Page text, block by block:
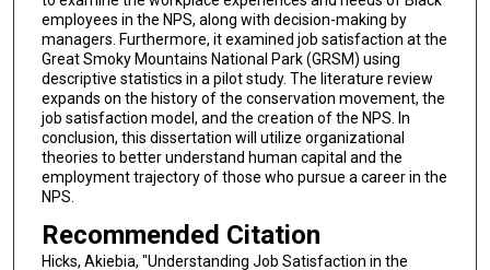
employees in the NPS, along with decision-making by
managers. Furthermore, it examined job satisfaction at the
Great Smoky Mountains National Park (GRSM) using
descriptive statistics in a pilot study. The literature review
expands on the history of the conservation movement, the
job satisfaction model, and the creation of the NPS. In
conclusion, this dissertation will utilize organizational
theories to better understand human capital and the
employment trajectory of those who pursue a career in the
NPS.
Recommended Citation
Hicks, Akiebia, "Understanding Job Satisfaction in the